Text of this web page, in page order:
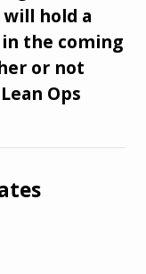
hold a
the coming
or not
Ops